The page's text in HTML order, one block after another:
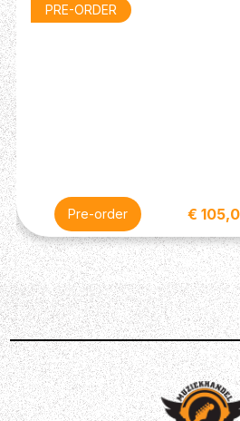
and bass response as well as
extended wear.
In the Box
Specifications
Frequency Response: 22
Description
The SE215 is the entry to Shure
features a Dynamic driver for a
with improved bass.
PRE-ORDER
Pre-order €